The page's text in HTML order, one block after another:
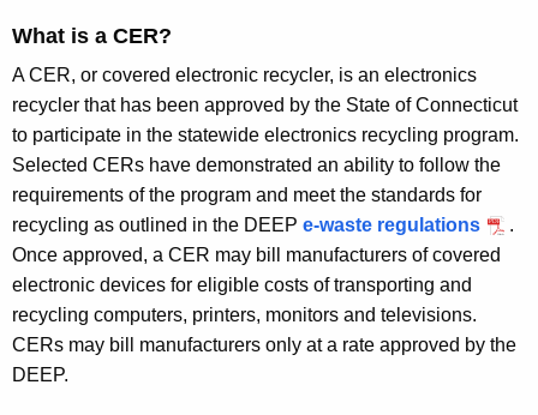
What is a CER?
A CER, or covered electronic recycler, is an electronics
recycler that has been approved by the State of Connecticut
to participate in the statewide electronics recycling program.
Selected CERs have demonstrated an ability to follow the
requirements of the program and meet the standards for
recycling as outlined in the DEEP e-waste regulations
.
Once approved, a CER may bill manufacturers of covered
electronic devices for eligible costs of transporting and
recycling computers, printers, monitors and televisions.
CERs may bill manufacturers only at a rate approved by the
DEEP.